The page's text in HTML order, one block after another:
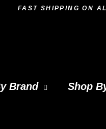
FAST SHIPPING ON
Brand Shop